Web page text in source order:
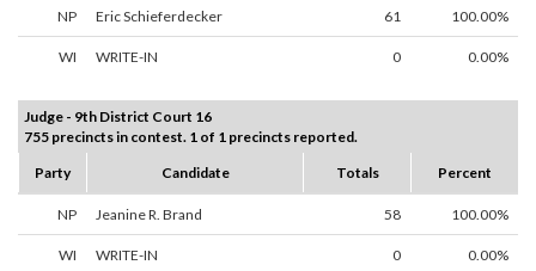
NP Eric Schieferdecker 61 100.00%
WI WRITE-IN 0 0.00%
Judge - 9th District Court 16
755 precincts in contest. 1 of 1 precincts reported.
Party
Candidate Totals Percent
NP Jeanine R. Brand 58 100.00%
WI WRITE-IN 0 0.00%